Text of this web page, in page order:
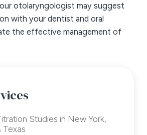
otolaryngologist may suggest
with your dentist and oral
the effective management of
Studies in New York,
Texas